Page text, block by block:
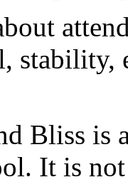
stability,
Bliss
It is not